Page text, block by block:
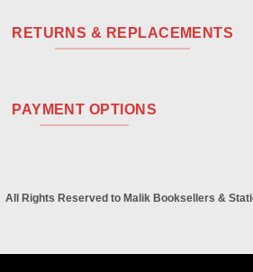
RETURNS & REPLACEMENTS
PAYMENT OPTIONS
All Rights Reserved to Malik Booksellers &